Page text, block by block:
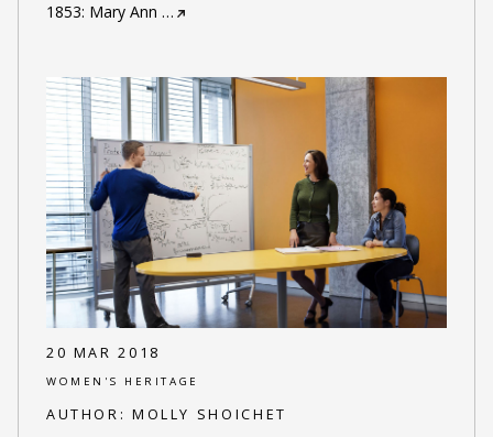
1853: Mary Ann …
20 MAR 2018
WOMEN'S HERITAGE
AUTHOR: MOLLY SHOICHET